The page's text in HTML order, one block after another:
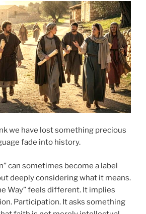
we have lost something precious
fade into history.
can sometimes become a label
deeply considering what it means.
Way” feels different. It implies
Participation. It asks something